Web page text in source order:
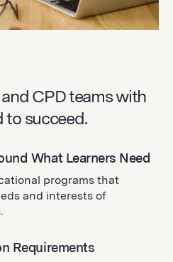
CPD teams with
to succeed.
What Learners Need
programs that
and interests of
Requirements